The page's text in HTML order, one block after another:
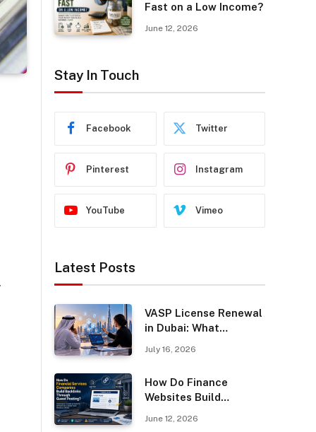
Fast on a Low Income?
June 12, 2026
Stay In Touch
Facebook Twitter
Pinterest Instagram
YouTube Vimeo
Latest Posts
VASP License Renewal
in Dubai: What
Know
July 16, 2026
How Do Finance
Websites Build
June 12, 2026